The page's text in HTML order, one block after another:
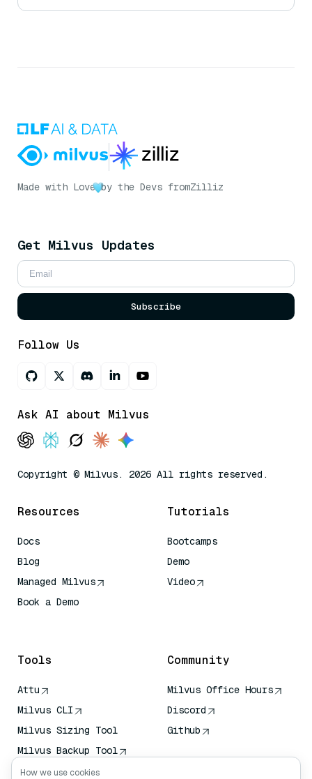
Made with Love by the Devs fromZilliz
Get Milvus Updates
Subscribe
Follow Us
Ask AI about Milvus
Copyright © Milvus. 2026 All rights reserved.
Resources
Docs
Blog
Managed Milvus
Book a Demo
Tutorials
Bootcamps
Demo
Video
Tools
Attu
Milvus CLI
Milvus Sizing Tool
Milvus Backup Tool
Vector Transport
Community
Milvus Office Hours
Discord
Github
How we use cookies